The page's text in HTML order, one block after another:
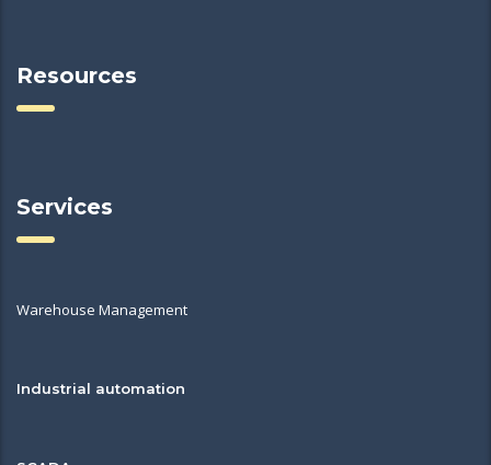
Resources
Services
Warehouse Management
Industrial automation